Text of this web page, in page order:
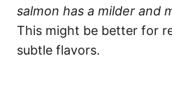
salmon has a milder and
This might be better for
subtle flavors.